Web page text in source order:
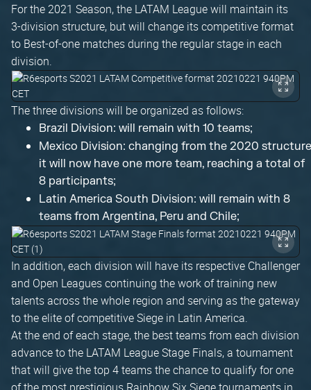
For the 2021 Season, the LATAM League will maintain its
3-division structure, but will change its competitive format
to Best-of-one matches during the regular stage in each
division.
The three divisions will be organized as follows:
Brazil Division: will remain with 10 teams;
Mexico Division: changing from the 2020
it will now have one more team, reaching a total of
8 participants;
Latin America South Division: will remain with 8
teams from Argentina, Peru and Chile;
In addition, each division will have its respective Challenger
and Open Leagues continuing the work of training new
talents across the whole region and serving as the gateway
to the elite of competitive Siege in Latin America.
At the end of each stage, the best teams from each division
advance to the LATAM League Stage Finals, a tournament
that will give the top 4 teams the chance to qualify for one